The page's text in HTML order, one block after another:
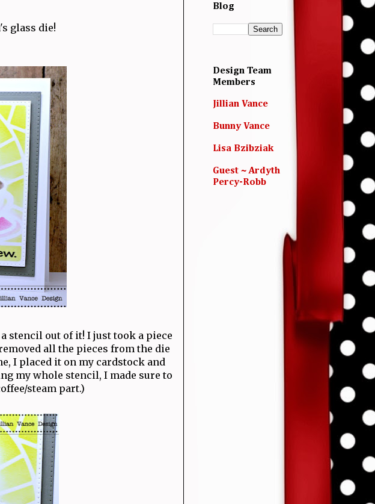
glass die!
stencil out of it! I just took a piece
all the pieces from the die
I placed it on my cardstock and
my whole stencil, I made sure to
steam part.)
Blog
Design Team
Members
Jillian Vance
Bunny Vance
Lisa Bzibziak
Guest ~ Ardyth
Percy-Robb